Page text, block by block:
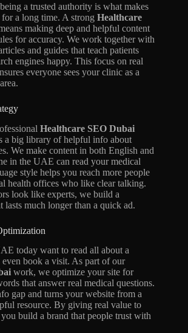
being a trusted authority is what makes
a long time. A strong Healthcare
making deep and helpful content
for accuracy. We work together with
and guides that teach patients
engines happy. This focus on real
everyone sees your clinic as a
Healthcare SEO Dubai
a big library of helpful info about
We make content in both English and
in the UAE can read your medical
style helps you reach more people
health offices who like clear talking.
look like experts, we build a
lasts much longer than a quick ad.
today want to read all about a
book a visit. As part of our
work, we optimize your site for
that answer real medical questions.
gap and turns your website from a
resource. By giving real value to
build a brand that people trust with